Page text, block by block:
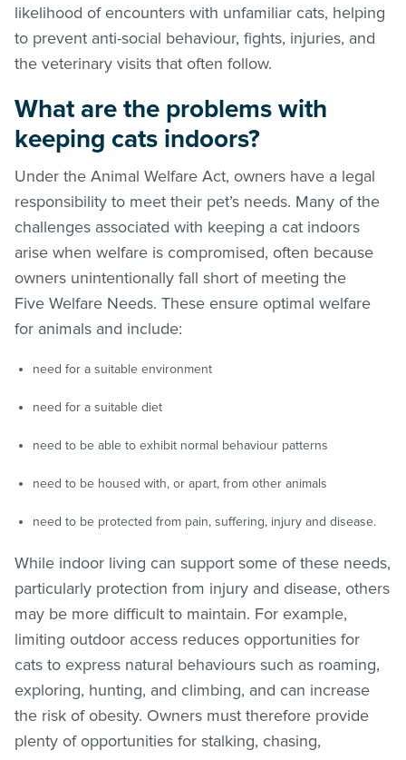
likelihood of encounters with unfamiliar cats, helping
to prevent anti-social behaviour, fights, injuries, and
the veterinary visits that often follow.
What are the problems with
keeping cats indoors?
Under the Animal Welfare Act, owners have a legal
responsibility to meet their pet’s needs. Many of the
challenges associated with keeping a cat indoors
arise when welfare is compromised, often because
owners unintentionally fall short of meeting the
Five Welfare Needs. These ensure optimal welfare
for animals and include:
need for a suitable environment
need for a suitable diet
need to be able to exhibit normal behaviour patterns
need to be housed with, or apart, from other animals
need to be protected from pain, suffering, injury and disease.
While indoor living can support some of these needs,
particularly protection from injury and disease, others
may be more difficult to maintain. For example,
limiting outdoor access reduces opportunities for
cats to express natural behaviours such as roaming,
exploring, hunting, and climbing, and can increase
the risk of obesity. Owners must therefore provide
plenty of opportunities for stalking, chasing,